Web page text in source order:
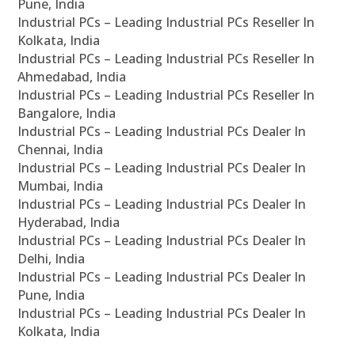
Pune, India
Industrial PCs – Leading Industrial PCs Reseller In
Kolkata, India
Industrial PCs – Leading Industrial PCs Reseller In
Ahmedabad, India
Industrial PCs – Leading Industrial PCs Reseller In
Bangalore, India
Industrial PCs – Leading Industrial PCs Dealer In
Chennai, India
Industrial PCs – Leading Industrial PCs Dealer In
Mumbai, India
Industrial PCs – Leading Industrial PCs Dealer In
Hyderabad, India
Industrial PCs – Leading Industrial PCs Dealer In
Delhi, India
Industrial PCs – Leading Industrial PCs Dealer In
Pune, India
Industrial PCs – Leading Industrial PCs Dealer In
Kolkata, India